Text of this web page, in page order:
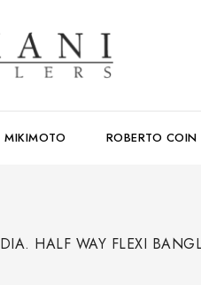
MIKIMOTO ROBERTO COIN
DIA. HALF WAY FLEXI